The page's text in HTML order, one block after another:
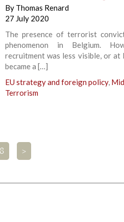
By Thomas Renard
27 July 2020
The presence of terrorist
phenomenon in Belgium.
recruitment was less visible, or
became a […]
EU strategy and foreign policy,
Terrorism
>